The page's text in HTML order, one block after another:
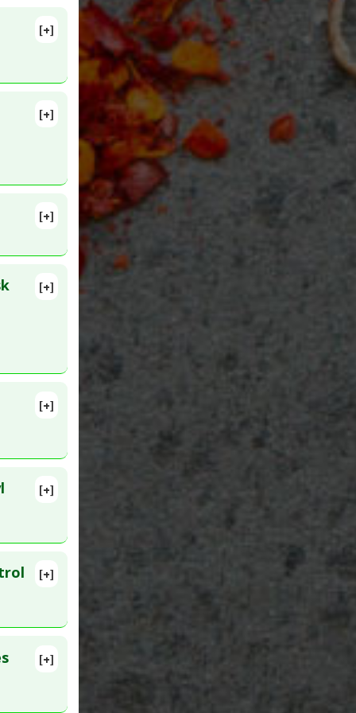
18.
[+]
[+]
PMID:
[+]
[+]
[+]
Epub
[+]
36034830
[+]
[+]